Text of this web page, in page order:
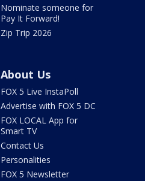
Nominate someone for
Pay It Forward!
Zip Trip 2026
About Us
FOX 5 Live InstaPoll
Advertise with FOX 5 DC
FOX LOCAL App for
Smart TV
Contact Us
Personalities
FOX 5 Newsletter